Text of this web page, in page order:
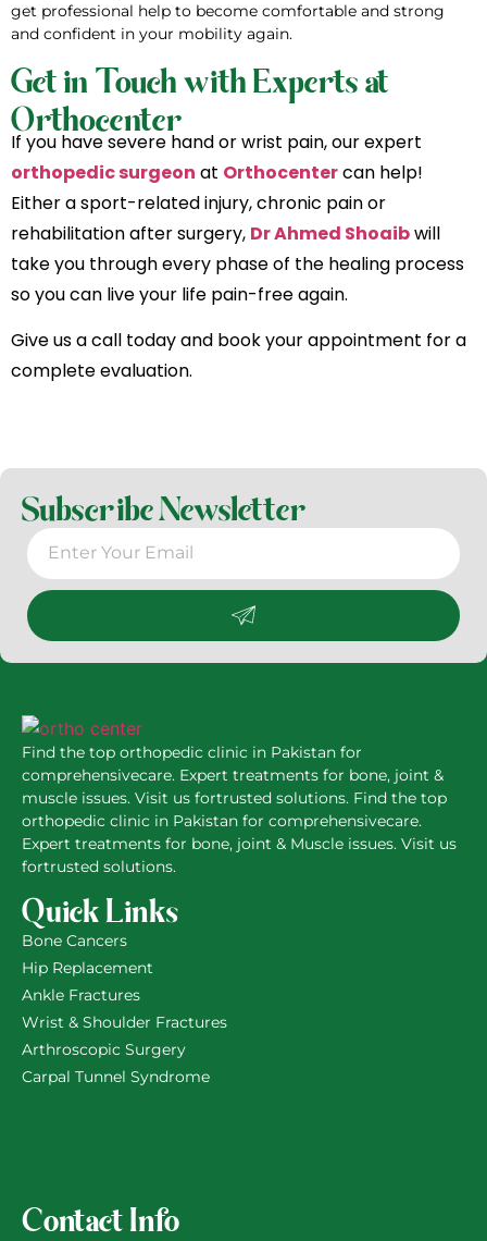
get professional help to become comfortable and strong
and confident in your mobility again.
Get in Touch with Experts at
Orthocenter
If you have severe hand or wrist pain, our expert
orthopedic surgeon at Orthocentercan help!
Either a sport-related injury, chronic pain or
rehabilitation after surgery, Dr Ahmed Shoaibwill
take you through every phase of the healing process
so you can live your life pain-free again.
Give us a call today and book your appointment for a
complete evaluation.
Subscribe Newsletter
Find the top orthopedic clinic in Pakistan for
comprehensivecare. Expert treatments for bone, joint &
muscle issues. Visit us fortrusted solutions. Find the top
orthopedic clinic in Pakistan for comprehensivecare.
Expert treatments for bone, joint & Muscle issues. Visit us
fortrusted solutions.
Quick Links
Bone Cancers
Hip Replacement
Ankle Fractures
Wrist & Shoulder Fractures
Arthroscopic Surgery
Carpal Tunnel Syndrome
Contact Info